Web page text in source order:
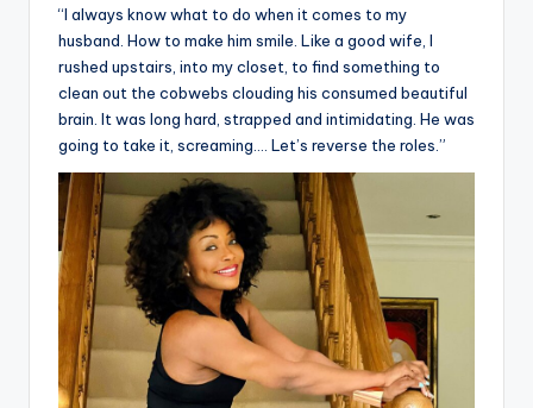
“I always know what to do when it comes to my
husband. How to make him smile. Like a good wife, I
rushed upstairs, into my closet, to find something to
clean out the cobwebs clouding his consumed beautiful
brain. It was long hard, strapped and intimidating. He was
going to take it, screaming…. Let’s reverse the roles.”